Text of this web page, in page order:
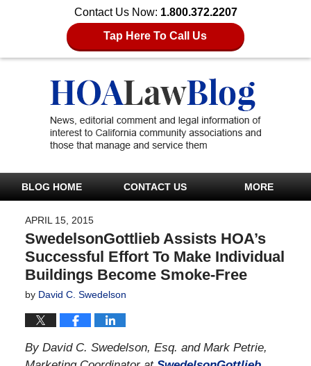
Contact Us Now: 1.800.372.2207
Tap Here To Call Us
BLOG HOME CONTACT US MORE
APRIL 15, 2015
SwedelsonGottlieb Assists HOA’s
Successful Effort To Make Individual
Buildings Become Smoke-Free
by David C. Swedelson
By David C. Swedelson, Esq. and Mark Petrie,